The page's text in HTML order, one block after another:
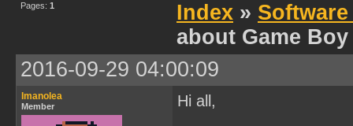
Pages: 1 Index »
about Game
2016-09-29 04:00:09
Imanolea
Member Hi all,